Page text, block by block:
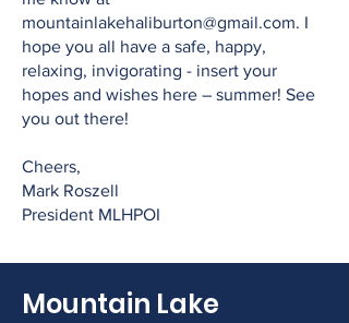
mountainlakehaliburton@gmail.com. I
hope you all have a safe, happy,
relaxing, invigorating - insert your
hopes and wishes here – summer! See
you out there!
Cheers,
Mark Roszell
President MLHPOI
Mountain Lake